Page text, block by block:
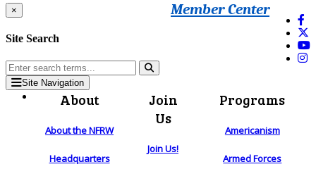
Member Center
×
Site Search
Site Navigation
About
About the NFRW
Headquarters
Join
Us
Join Us!
Programs
Americanism
Armed Forces